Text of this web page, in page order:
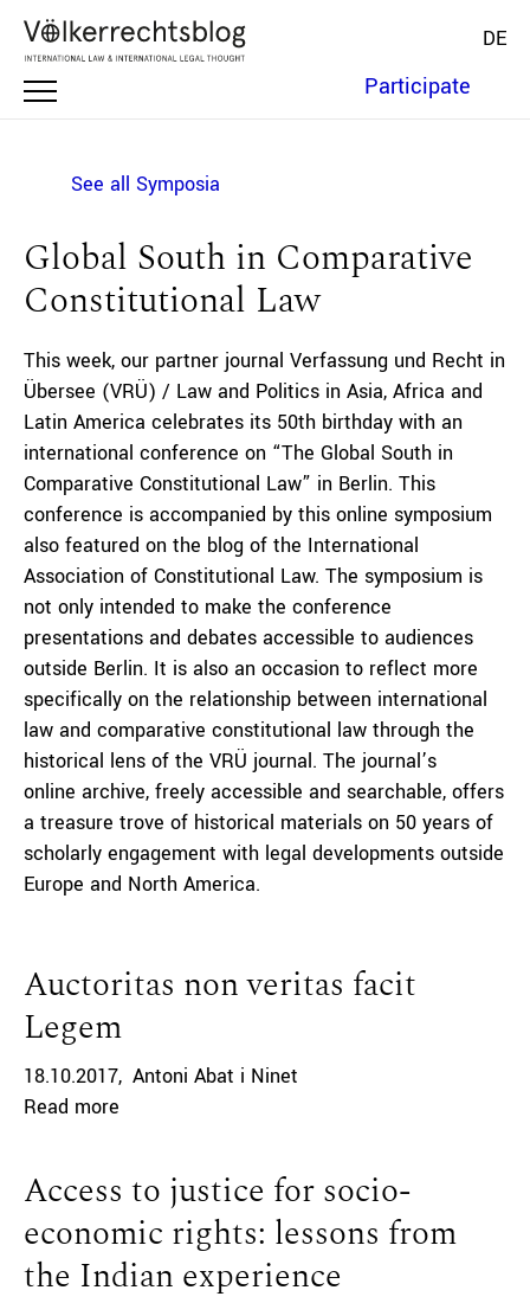
DE
Participate
See all Symposia
Global South in Comparative
Constitutional Law
This week, our partner journal Verfassung und Recht in
Übersee (VRÜ) / Law and Politics in Asia, Africa and
Latin America celebrates its 50th birthday with an
international conference on “The Global South in
Comparative Constitutional Law” in Berlin. This
conference is accompanied by this online symposium
also featured on the blog of the International
Association of Constitutional Law. The symposium is
not only intended to make the conference
presentations and debates accessible to audiences
outside Berlin. It is also an occasion to reflect more
specifically on the relationship between international
law and comparative constitutional law through the
historical lens of the VRÜ journal. The journal’s
online archive, freely accessible and searchable, offers
a treasure trove of historical materials on 50 years of
scholarly engagement with legal developments outside
Europe and North America.
Auctoritas non veritas facit
Legem
18.10.2017 Antoni Abat i Ninet
Read more
Access to justice for socio-
economic rights: lessons from
the Indian experience